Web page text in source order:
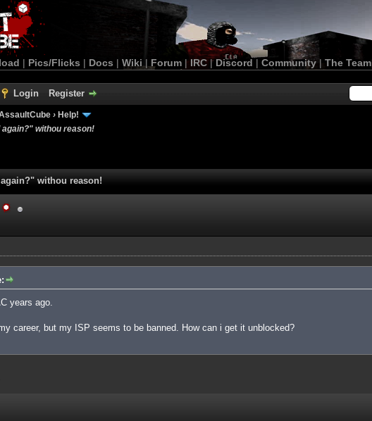
| Pics/Flicks | Docs | Wiki | Forum |IRC | Discord | Community| The Team
Login Register
› Help!
withou reason!
again?" withou reason!
years ago.
career, but my ISP seems to be banned. How can i get it unblocked?